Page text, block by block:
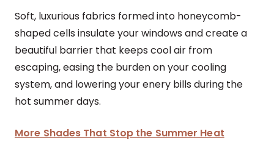
Soft, luxurious fabrics formed into honeycomb-
shaped cells insulate your windows and create a
beautiful barrier that keeps cool air from
escaping, easing the burden on your cooling
system, and lowering your enery bills during the
hot summer days.
More Shades That Stop the Summer Heat